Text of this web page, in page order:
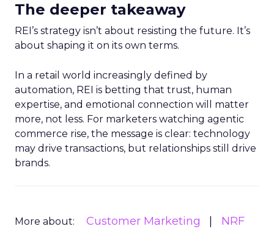
The deeper takeaway
REI’s strategy isn’t about resisting the future. It’s
about shaping it on its own terms.
In a retail world increasingly defined by
automation, REI is betting that trust, human
expertise, and emotional connection will matter
more, not less. For marketers watching agentic
commerce rise, the message is clear: technology
may drive transactions, but relationships still drive
brands.
More about: Customer Marketing
NRF